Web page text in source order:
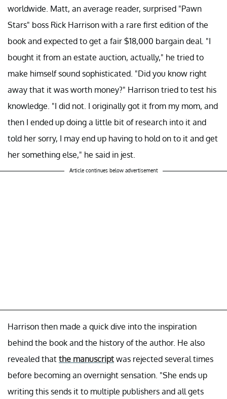
worldwide. Matt, an average reader, surprised "Pawn
Stars" boss Rick Harrison with a rare first edition of the
book and expected to get a fair $18,000 bargain deal. "I
bought it from an estate auction, actually," he tried to
make himself sound sophisticated. "Did you know right
away that it was worth money?" Harrison tried to test his
knowledge. "I did not. I originally got it from my mom, and
then I ended up doing a little bit of research into it and
told her sorry, I may end up having to hold on to it and get
her something else," he said in jest.
Article continues below advertisement
Harrison then made a quick dive into the inspiration
behind the book and the history of the author. He also
revealed that the manuscript was rejected several times
before becoming an overnight sensation. "She ends up
writing this sends it to multiple publishers and all gets